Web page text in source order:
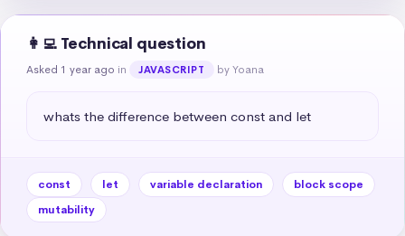
👩‍💻 Technical question
Asked 1 year ago in JAVASCRIPT by Yoana
whats the difference between const and let
const let variable declaration
block scope
mutability